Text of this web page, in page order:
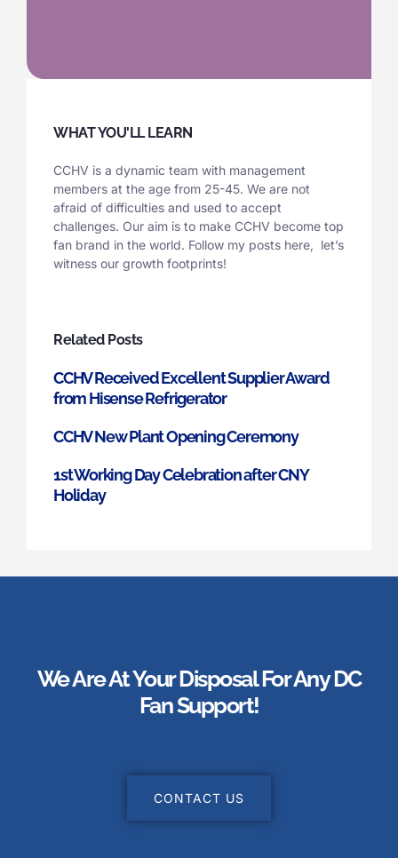
WHAT YOU'LL LEARN
CCHV is a dynamic team with management
members at the age from 25-45. We are not
afraid of difficulties and used to accept
challenges. Our aim is to make CCHV become top
fan brand in the world. Follow my posts here, let’s
witness our growth footprints!
Related Posts
CCHV Received Excellent Supplier Award
from Hisense Refrigerator
CCHV New Plant Opening Ceremony
1st Working Day Celebration after CNY
Holiday
We Are At Your Disposal For Any DC
Fan Support!
CONTACT US